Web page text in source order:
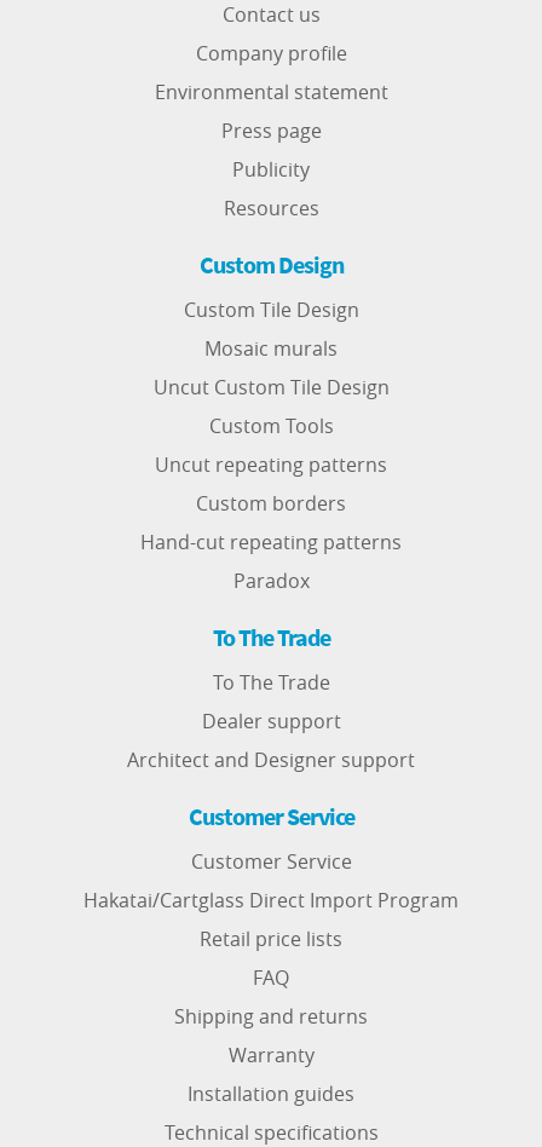
Contact us
Company profile
Environmental statement
Press page
Publicity
Resources
Custom Design
Custom Tile Design
Mosaic murals
Uncut Custom Tile Design
Custom Tools
Uncut repeating patterns
Custom borders
Hand-cut repeating patterns
Paradox
To The Trade
To The Trade
Dealer support
Architect and Designer support
Customer Service
Customer Service
Hakatai/Cartglass Direct Import Program
Retail price lists
FAQ
Shipping and returns
Warranty
Installation guides
Technical specifications